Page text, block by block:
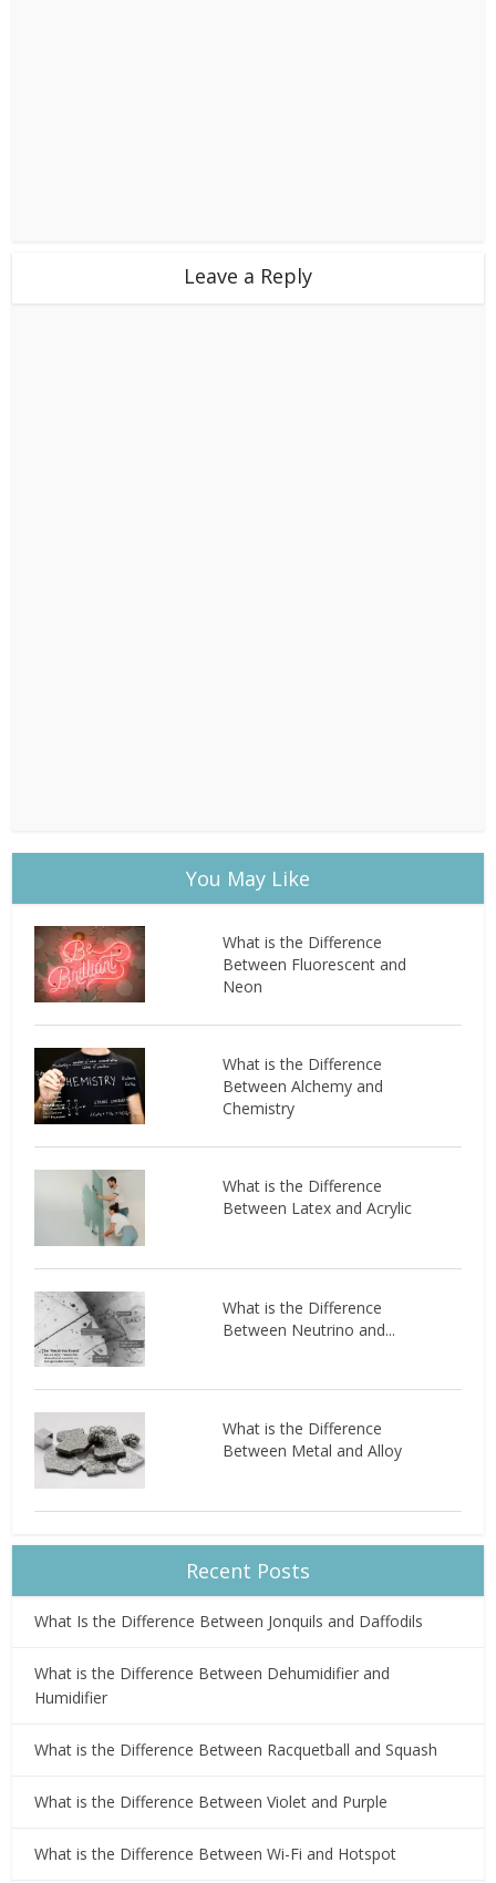
Leave a Reply
You May Like
What is the Difference
Between Fluorescent and
Neon
What is the Difference
Between Alchemy and
Chemistry
What is the Difference
Between Latex and Acrylic
What is the Difference
Between Neutrino and...
What is the Difference
Between Metal and Alloy
Recent Posts
What Is the Difference Between Jonquils and Daffodils
What is the Difference Between Dehumidifier and
Humidifier
What is the Difference Between Racquetball and Squash
What is the Difference Between Violet and Purple
What is the Difference Between Wi-Fi and Hotspot